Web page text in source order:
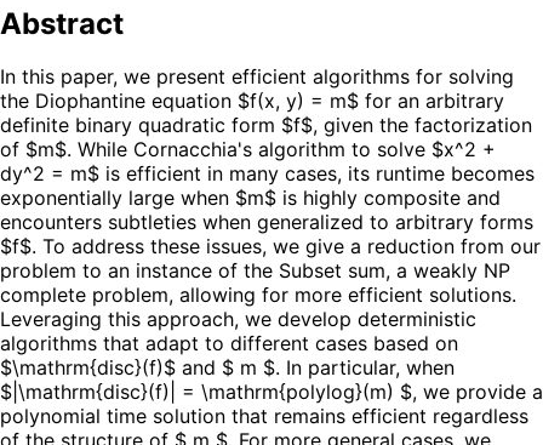
Abstract
In this paper, we present efficient algorithms for solving
the Diophantine equation $f(x, y) = m$ for an arbitrary
definite binary quadratic form $f$, given the factorization
of $m$. While Cornacchia's algorithm to solve $x^2 +
dy^2 = m$ is efficient in many cases, its runtime becomes
exponentially large when $m$ is highly composite and
encounters subtleties when generalized to arbitrary forms
$f$. To address these issues, we give a reduction from our
problem to an instance of the Subset sum, a weakly NP
complete problem, allowing for more efficient solutions.
Leveraging this approach, we develop deterministic
algorithms that adapt to different cases based on
$\mathrm{disc}(f)$ and $ m $. In particular, when
$|\mathrm{disc}(f)| = \mathrm{polylog}(m) $, we provide a
polynomial time solution that remains efficient regardless